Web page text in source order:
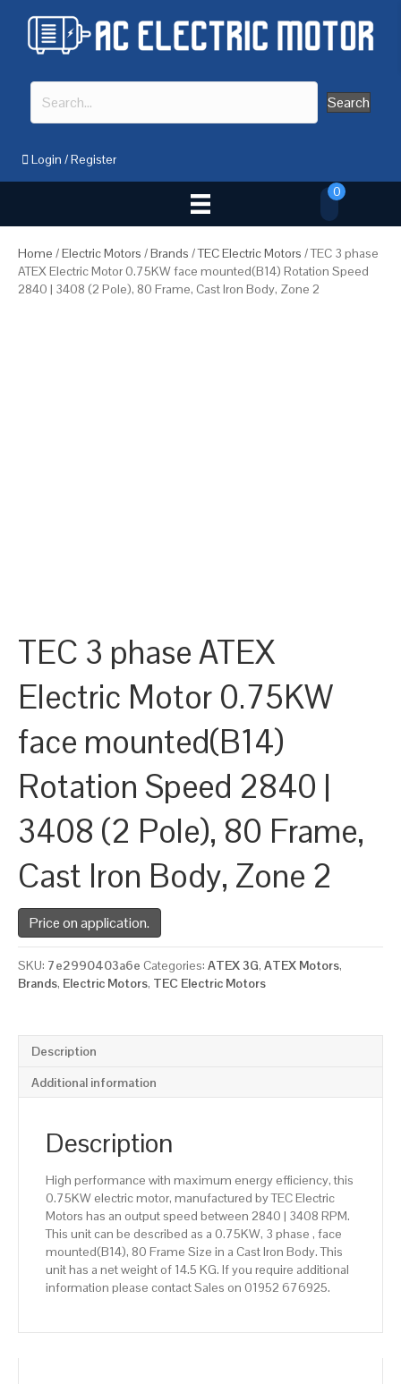
Search
Login /Register
0
Home /Electric Motors /Brands /TEC Electric Motors / TEC 3 phase
ATEX Electric Motor 0.75KW face mounted(B14) Rotation Speed
2840 | 3408 (2 Pole), 80 Frame, Cast Iron Body, Zone 2
TEC 3 phase ATEX
Electric Motor 0.75KW
face mounted(B14)
Rotation Speed 2840 |
3408 (2 Pole), 80 Frame,
Cast Iron Body, Zone 2
Price on application.
SKU: 7e2990403a6e Categories: ATEX 3G, ATEX Motors,
Brands, Electric Motors, TEC Electric Motors
Description
Additional information
Description
High performance with maximum energy efficiency, this
0.75KW electric motor, manufactured by TEC Electric
Motors has an output speed between 2840 | 3408 RPM.
This unit can be described as a 0.75KW, 3 phase , face
mounted(B14), 80 Frame Size in a Cast Iron Body. This
unit has a net weight of 14.5 KG. If you require additional
information please contact Sales on 01952 676925.